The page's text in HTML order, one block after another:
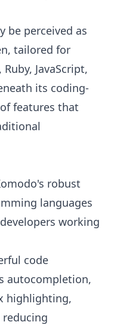
be perceived as
tailored for
JavaScript,
its coding-
features that
robust
languages
working
code
autocompletion,
highlighting,